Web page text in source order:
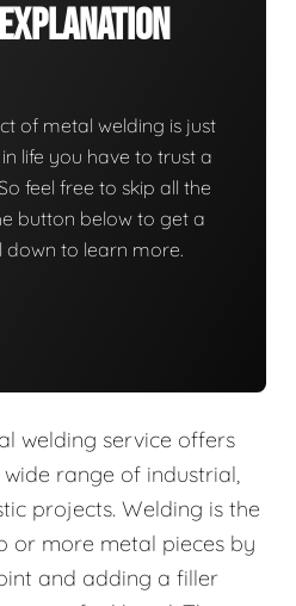
of metal welding is just
life you have to trust a
feel free to skip all the
button below to get a
down to learn more.
welding service offers
range of industrial,
projects. Welding is the
or more metal pieces by
and adding a filler